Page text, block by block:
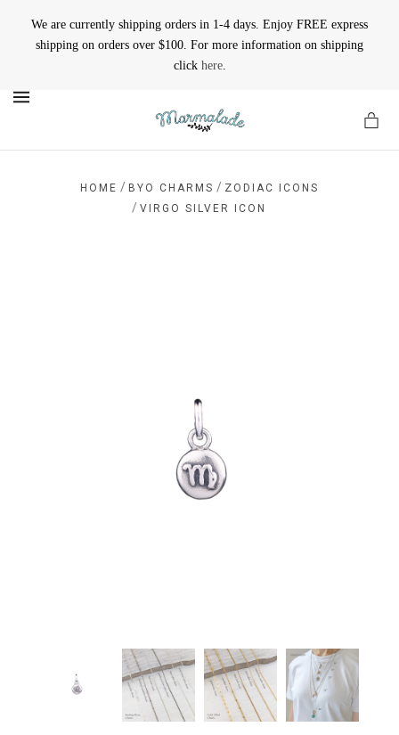
We are currently shipping orders in 1-4 days. Enjoy FREE express
shipping on orders over $100. For more information on shipping
click here.
HOME / BYO CHARMS / ZODIAC ICONS
/ VIRGO SILVER ICON